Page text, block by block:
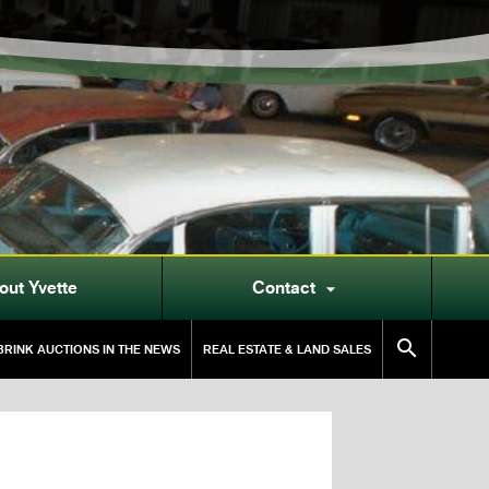
Yvette Contact 
AUCTIONS IN THE NEWS REAL ESTATE & LAND SALES 